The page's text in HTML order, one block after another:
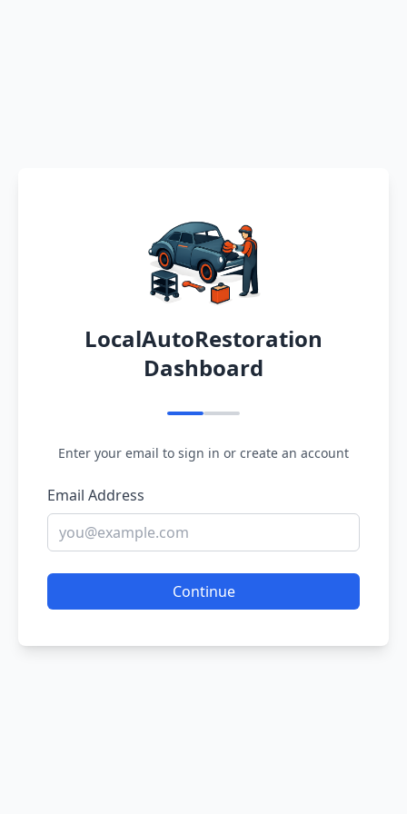
LocalAutoRestoration
Dashboard
Enter your email to sign in or create an account
Email Address
Continue